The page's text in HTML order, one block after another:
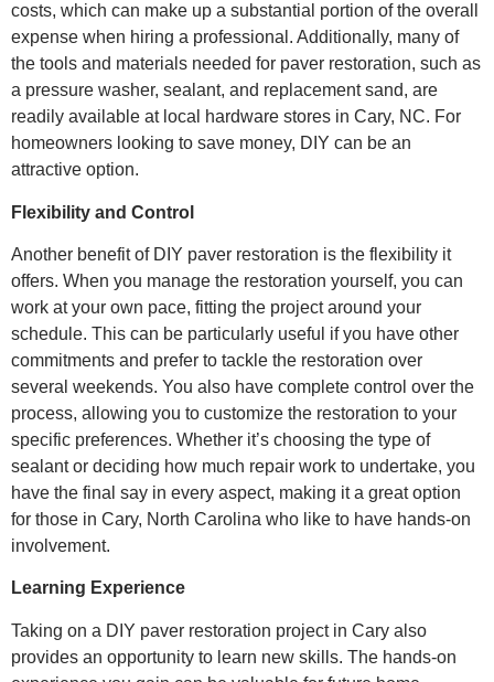
costs, which can make up a substantial portion of the overall
expense when hiring a professional. Additionally, many of
the tools and materials needed for paver restoration, such as
a pressure washer, sealant, and replacement sand, are
readily available at local hardware stores in Cary, NC. For
homeowners looking to save money, DIY can be an
attractive option.
Flexibility and Control
Another benefit of DIY paver restoration is the flexibility it
offers. When you manage the restoration yourself, you can
work at your own pace, fitting the project around your
schedule. This can be particularly useful if you have other
commitments and prefer to tackle the restoration over
several weekends. You also have complete control over the
process, allowing you to customize the restoration to your
specific preferences. Whether it’s choosing the type of
sealant or deciding how much repair work to undertake, you
have the final say in every aspect, making it a great option
for those in Cary, North Carolina who like to have hands-on
involvement.
Learning Experience
Taking on a DIY paver restoration project in Cary also
provides an opportunity to learn new skills. The hands-on